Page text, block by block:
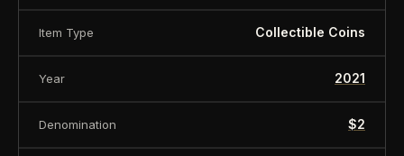
Effigy
Majesty Queen Elizabeth II
Country of
Issue
Item Type Collectible Coins
Year 2021
Denomination $2